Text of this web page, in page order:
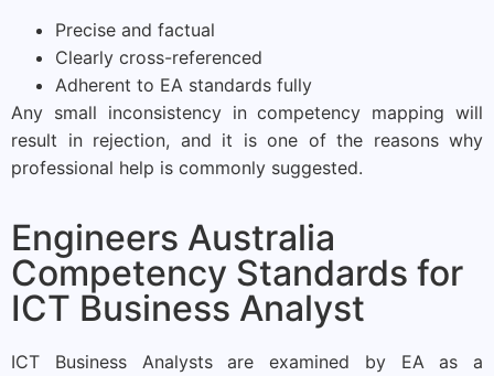
Precise and factual
Clearly cross-referenced
Adherent to EA standards fully
Any small inconsistency in competency mapping will
result in rejection, and it is one of the reasons why
professional help is commonly suggested.
Engineers Australia
Competency Standards for
ICT Business Analyst
ICT Business Analysts are examined by EA as a